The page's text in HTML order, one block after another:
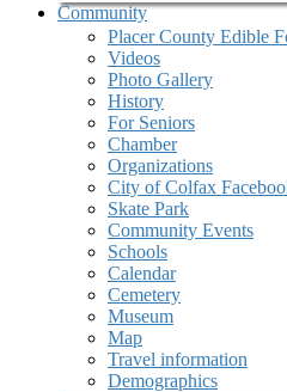
Community
Placer County Edible
Videos
Photo Gallery
History
For Seniors
Chamber
Organizations
City of Colfax
Skate Park
Community Events
Schools
Calendar
Cemetery
Museum
Map
Travel information
Demographics